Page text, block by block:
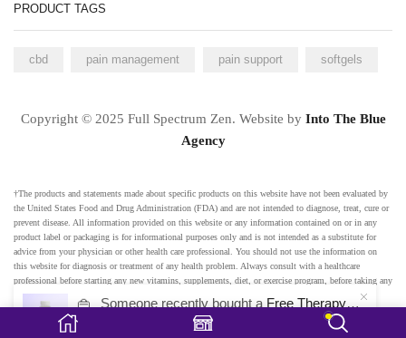
PRODUCT TAGS
cbd pain management pain support softgels
Copyright © 2025 Full Spectrum Zen. Website by Into The Blue
Agency
†The products and statements made about specific products on this website have not been evaluated by
the United States Food and Drug Administration (FDA) and are not intended to diagnose, treat, cure or
prevent disease. All information provided on this website or any information contained on or in any
product label or packaging is for informational purposes only and is not intended as a substitute for
advice from your physician or other health care professional. You should not use the information on
this website for diagnosis or treatment of any health problem. Always consult with a healthcare
professional before starting any new vitamins, supplements, diet, or exercise program, before taking any
medication, or if you have or suspect you might have a health problem. Any testimonials on this
website are based on individual results and do not constitute a guarantee that you will achieve the same
👜 Someone recently bought a Free Therapy Mood Gummies
48 minutes ago from Orlando, USA 🇺🇸